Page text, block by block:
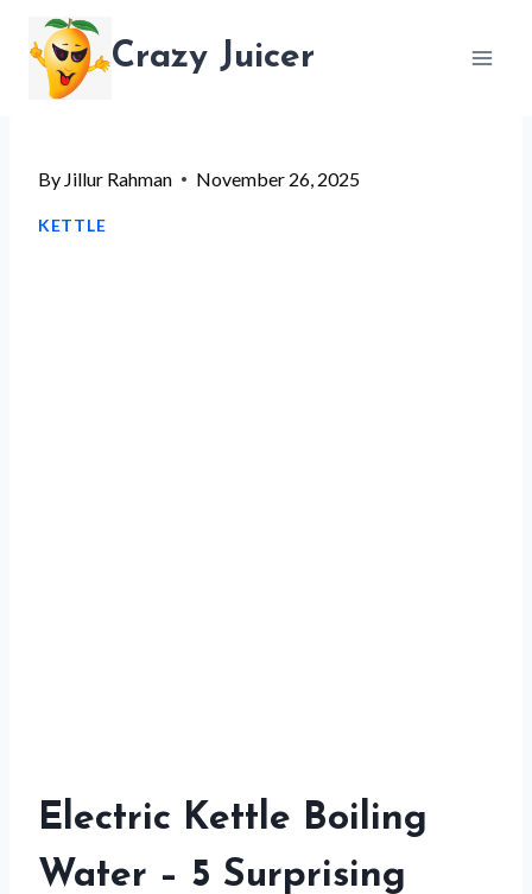
content
Crazy Juicer
By Jillur Rahman November 26, 2025
KETTLE
Electric Kettle Boiling
Water – 5 Surprising